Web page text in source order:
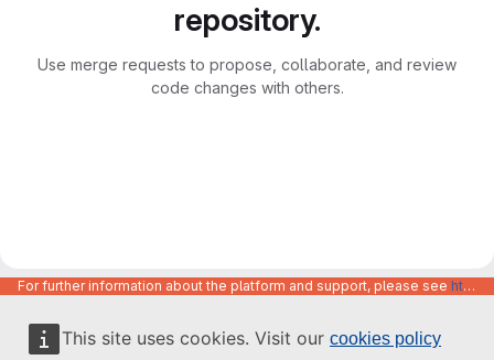
This site uses cookies. Visit our cookies policy
repository.
Use merge requests to propose, collaborate, and review
code changes with others.
For further information about the platform and support, please see https://code.europa.eu/info/about